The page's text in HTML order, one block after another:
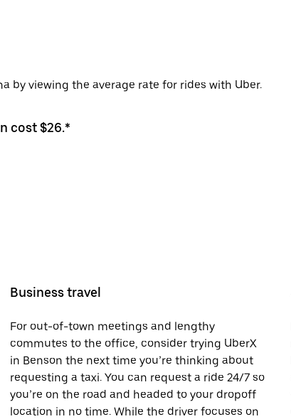
by viewing the average rate for rides with Uber.
cost $26.*
Business travel
For out-of-town meetings and lengthy
commutes to the office, consider trying UberX
in Benson the next time you’re thinking about
requesting a taxi. You can request a ride 24/7 so
you’re on the road and headed to your dropoff
location in no time. While the driver focuses on